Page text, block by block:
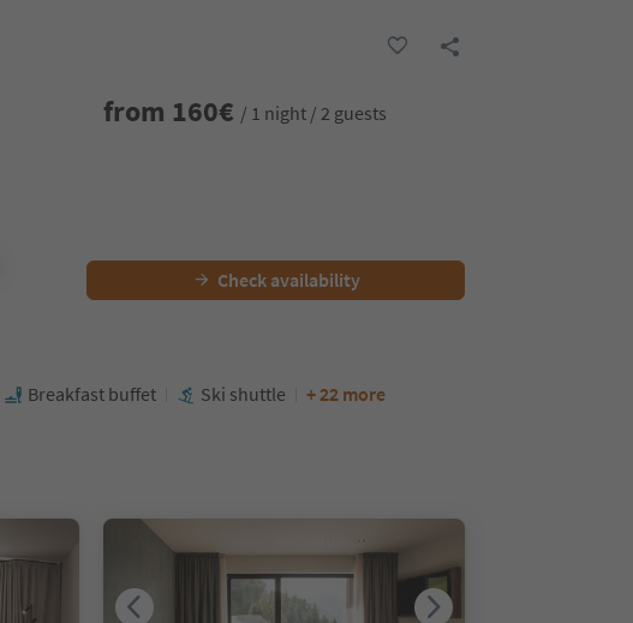
from 160€ / 1 night / 2 guests
Check availability
Breakfast buffet Ski shuttle + 22 more